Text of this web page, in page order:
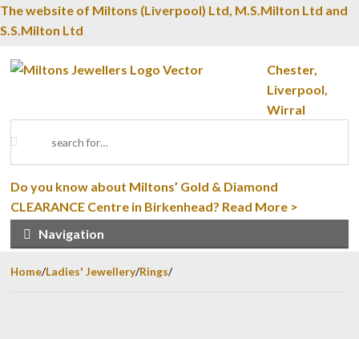
The website of Miltons (Liverpool) Ltd, M.S.Milton Ltd and
S.S.Milton Ltd
Skip to navigation
Skip to content
Chester,
Liverpool,
Wirral
Do you know about Miltons’ Gold & Diamond
CLEARANCE Centre in Birkenhead? Read More >
Navigation
Home/Ladies' Jewellery/Rings/